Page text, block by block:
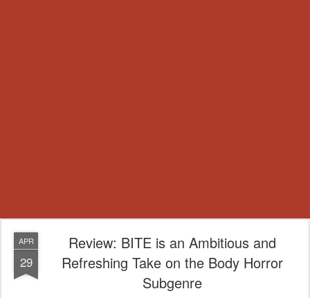
APR
29
Review: BITE is an Ambitious and
Refreshing Take on the Body Horror
Subgenre